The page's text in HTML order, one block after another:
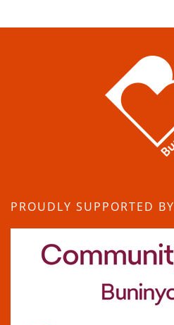
PROUDLY SUPPORTED BY